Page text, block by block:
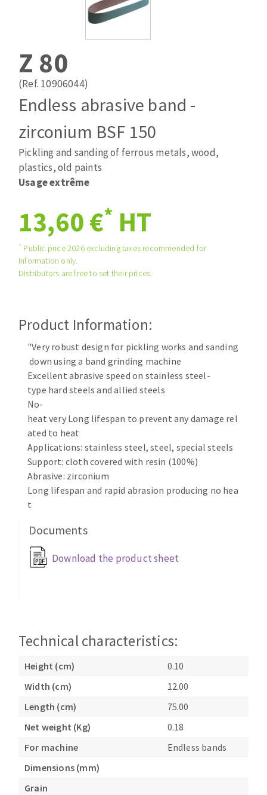
Laying grouts
Band saw blades
Quick stick sanding disks
Sanding pad
Sanding disks
Sanding sheets 230 x 280 mm
Sanding pad
Sanding sponge
Plateaux supports
ABRASIVE DISCS
Agglomerated abrasive disks
Grinding disks
ABRASIVE DISKS
Flap disks
Cleaning disk
Mounted Points
Brushes
grinding wheels
Felt wheels
Sanding belts
CLEAN UP
Vacuum cleaners
MACHINERY FOR METAL WORK
Cutting-off machines
Bandsaws
Drilling machines
Drill sharpener
Sanders
Circular Saw blades
Z 80
(Ref. 10906044)
Endless abrasive band -
zirconium BSF 150
Pickling and sanding of ferrous metals, wood,
plastics, old paints
Usage extrême
13,60 €* HT
* Public price 2026 excluding taxes recommended for
information only.
Distributors are free to set their prices.
Product Information:
"Very robust design for pickling works and sanding
down using a band grinding machine
Excellent abrasive speed on stainless steel-
type hard steels and allied steels
No-
heat very Long lifespan to prevent any damage rel
ated to heat
Applications: stainless steel, steel, special steels
Support: cloth covered with resin (100%)
Abrasive: zirconium
Long lifespan and rapid abrasion producing no hea
t
Documents
Download the product sheet
Technical characteristics:
Height (cm)
0.10
Width (cm)
12.00
Length (cm)
75.00
Net weight (Kg)
0.18
For machine
Endless bands
Dimensions (mm)
Grain